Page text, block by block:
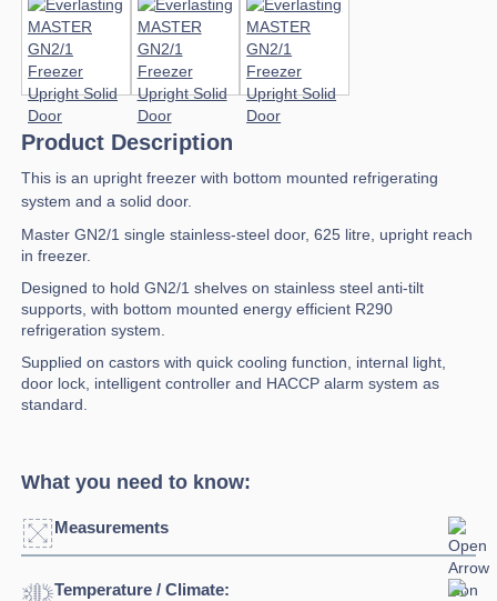
Product Description
This is an upright freezer with bottom mounted refrigerating
system and a solid door.
Master GN2/1 single stainless-steel door, 625 litre, upright reach
in freezer.
Designed to hold GN2/1 shelves on stainless steel anti-tilt
supports, with bottom mounted energy efficient R290
refrigeration system.
Supplied on castors with quick cooling function, internal light,
door lock, intelligent controller and HACCP alarm system as
standard.
What you need to know:
Measurements
Width:
Temperature / Climate: